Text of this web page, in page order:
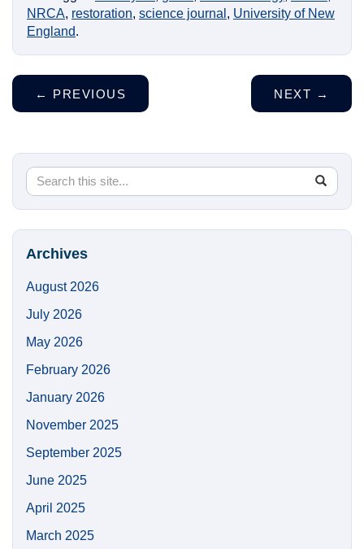
NRCA, restoration, science journal , University of New
England.
← PREVIOUS NEXT →
Search
this
Site
Search
in
Archives
August 2026
July 2026
May 2026
February 2026
January 2026
November 2025
September 2025
June 2025
April 2025
March 2025